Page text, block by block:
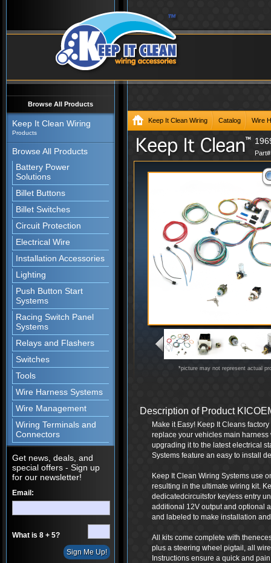
Browse All Products
Keep It Clean Wiring
Products
Browse All Products
Battery Power
Solutions
Billet Buttons
Billet Switches
Circuit Protection
Electrical Wire
Installation Accessories
Lighting
Push Button Start
Systems
Racing Switch Panel
Systems
Relays and Flashers
Switches
Tools
Wire Harness Systems
Wire Management
Wiring Terminals and
Connectors
Get news, deals, and
special offers - Sign up
for our newsletter!
Email:
What is 8 + 5?
Keep It Clean Wiring Catalog Wire
*picture may not represent actual
Description of Product
Make it Easy! Keep It Cleans
replace your vehicles main
upgrading it to the latest electrical
Systems feature an easy to install
Keep It Clean Wiring Systems use
resulting in the ultimate wiring kit.
dedicatedcircuitsfor keyless entry
additional 12V output and optional
and labeled to make installation
All kits come complete with
plus a steering wheel pigtail, all
Instructions ensure a quick and